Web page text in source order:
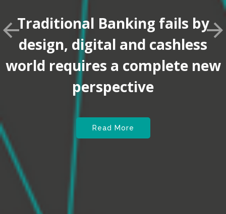
Traditional Banking fails by
design, digital and cashless
world requires a complete new
perspective
Read More